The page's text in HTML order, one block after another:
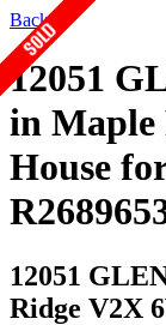
Back
12051
in Maple
House
12051
Ridge V2X